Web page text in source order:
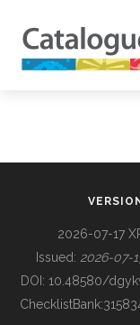
BUILDING COL
VERSION
2026-07-17
Issued: 2026-07-
DOI: 10.48580/
ChecklistBank: